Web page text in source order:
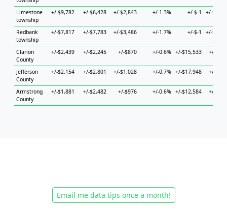
Limestone
township
+/-$9,782 +/-$6,428 +/-$2,843 +/-1.3% +/-$-1 +/-
Redbank
township
+/-$7,817 +/-$7,783 +/-$3,486 +/-1.7% +/-$-1 +/-
Clarion
County
+/-$2,439 +/-$2,245 +/-$870 +/-0.6% +/-$15,533 +/-
Jefferson
County
+/-$2,154 +/-$2,801 +/-$1,028 +/-0.7% +/-$17,948 +/-
Armstrong
County
+/-$1,881 +/-$2,482 +/-$976 +/-0.6% +/-$12,584 +/-
Email me data tips once a month!